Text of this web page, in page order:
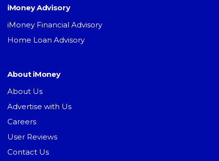
iMoney Advisory
iMoney Financial Advisory
Home Loan Advisory
About iMoney
About Us
Advertise with Us
Careers
User Reviews
Contact Us